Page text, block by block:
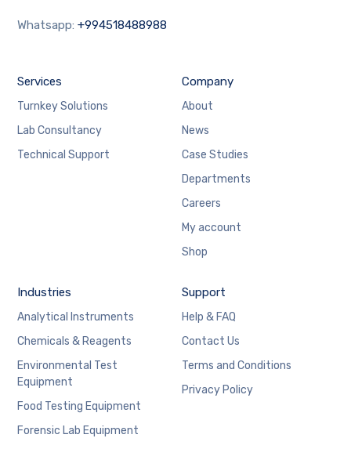
Whatsapp:+994518488988
Services
Turnkey Solutions
Lab Consultancy
Technical Support
Company
About
News
Case Studies
Departments
Careers
My account
Shop
Industries
Analytical Instruments
Chemicals & Reagents
Environmental Test
Equipment
Food Testing Equipment
Forensic Lab Equipment
Support
Help & FAQ
Contact Us
Terms and Conditions
Privacy Policy